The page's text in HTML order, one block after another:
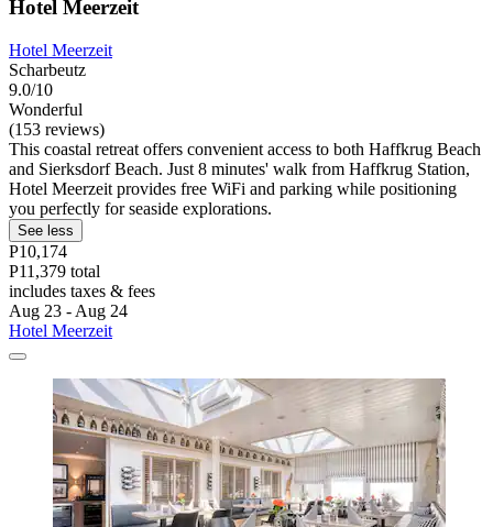
Hotel Meerzeit
Hotel Meerzeit
Scharbeutz
9.0/10
Wonderful
(153 reviews)
This coastal retreat offers convenient access to both Haffkrug Beach
and Sierksdorf Beach. Just 8 minutes' walk from Haffkrug Station,
Hotel Meerzeit provides free WiFi and parking while positioning
you perfectly for seaside explorations.
See less
P10,174
P11,379 total
includes taxes & fees
Aug 23 - Aug 24
Hotel Meerzeit